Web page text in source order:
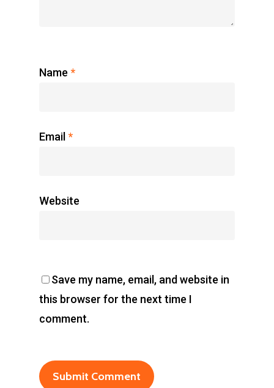
Name *
Email *
Website
Save my name, email, and website in
this browser for the next time I
comment.